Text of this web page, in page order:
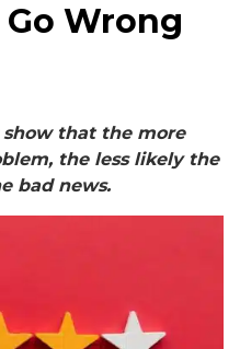
Wrong
show that the more
the less likely the
bad news.